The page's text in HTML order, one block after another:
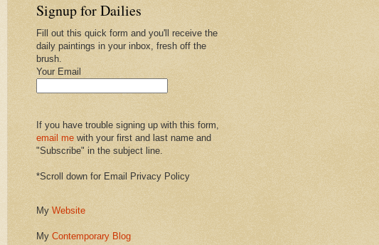
Signup for Dailies
Fill out this quick form and you'll receive the
daily paintings in your inbox, fresh off the
brush.
Your Email
If you have trouble signing up with this form,
email me with your first and last name and
"Subscribe" in the subject line.
*Scroll down for Email Privacy Policy
My Website
My Contemporary Blog